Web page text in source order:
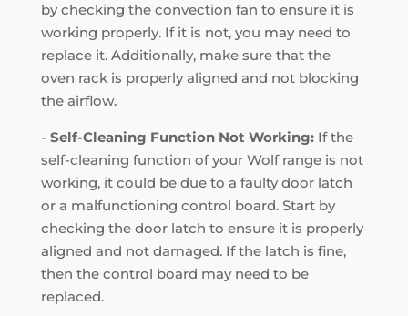
by checking the convection fan to ensure it is
working properly. If it is not, you may need to
replace it. Additionally, make sure that the
oven rack is properly aligned and not blocking
the airflow.
- Self-Cleaning Function Not Working:If the
self-cleaning function of your Wolf range is not
working, it could be due to a faulty door latch
or a malfunctioning control board. Start by
checking the door latch to ensure it is properly
aligned and not damaged. If the latch is fine,
then the control board may need to be
replaced.